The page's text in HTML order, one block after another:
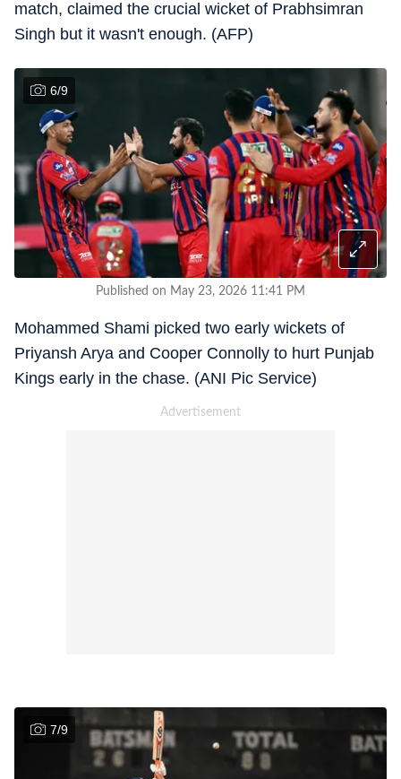
match, claimed the crucial wicket of Prabhsimran
Singh but it wasn't enough. (AFP)
6/9
Published on May 23, 2026 11:41 PM
Mohammed Shami picked two early wickets of
Priyansh Arya and Cooper Connolly to hurt Punjab
Kings early in the chase. (ANI Pic Service)
7/9